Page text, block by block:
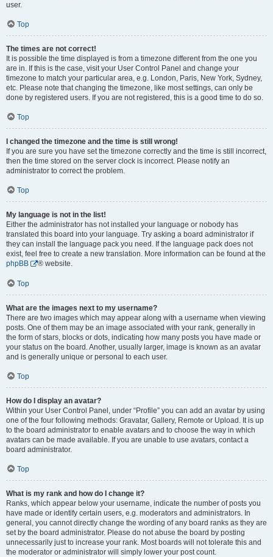
user.
Top
The times are not correct!
It is possible the time displayed is from a timezone different from the one you
are in. If this is the case, visit your User Control Panel and change your
timezone to match your particular area, e.g. London, Paris, New York, Sydney,
etc. Please note that changing the timezone, like most settings, can only be
done by registered users. If you are not registered, this is a good time to do so.
Top
I changed the timezone and the time is still wrong!
If you are sure you have set the timezone correctly and the time is still incorrect,
then the time stored on the server clock is incorrect. Please notify an
administrator to correct the problem.
Top
My language is not in the list!
Either the administrator has not installed your language or nobody has
translated this board into your language. Try asking a board administrator if
they can install the language pack you need. If the language pack does not
exist, feel free to create a new translation. More information can be found at the
phpBB
® website.
Top
What are the images next to my username?
There are two images which may appear along with a username when viewing
posts. One of them may be an image associated with your rank, generally in
the form of stars, blocks or dots, indicating how many posts you have made or
your status on the board. Another, usually larger, image is known as an avatar
and is generally unique or personal to each user.
Top
How do I display an avatar?
Within your User Control Panel, under “Profile” you can add an avatar by using
one of the four following methods: Gravatar, Gallery, Remote or Upload. It is up
to the board administrator to enable avatars and to choose the way in which
avatars can be made available. If you are unable to use avatars, contact a
board administrator.
Top
What is my rank and how do I change it?
Ranks, which appear below your username, indicate the number of posts you
have made or identify certain users, e.g. moderators and administrators. In
general, you cannot directly change the wording of any board ranks as they are
set by the board administrator. Please do not abuse the board by posting
unnecessarily just to increase your rank. Most boards will not tolerate this and
the moderator or administrator will simply lower your post count.